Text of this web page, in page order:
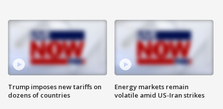
Trump imposes new tariffs on
dozens of countries
Energy markets remain
volatile amid US-Iran strikes